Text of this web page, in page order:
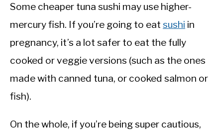
Some cheaper tuna sushi may use higher-
mercury fish. If you’re going to eat sushi in
pregnancy, it’s a lot safer to eat the fully
cooked or veggie versions (such as the ones
made with canned tuna, or cooked salmon or
fish).
On the whole, if you’re being super cautious,